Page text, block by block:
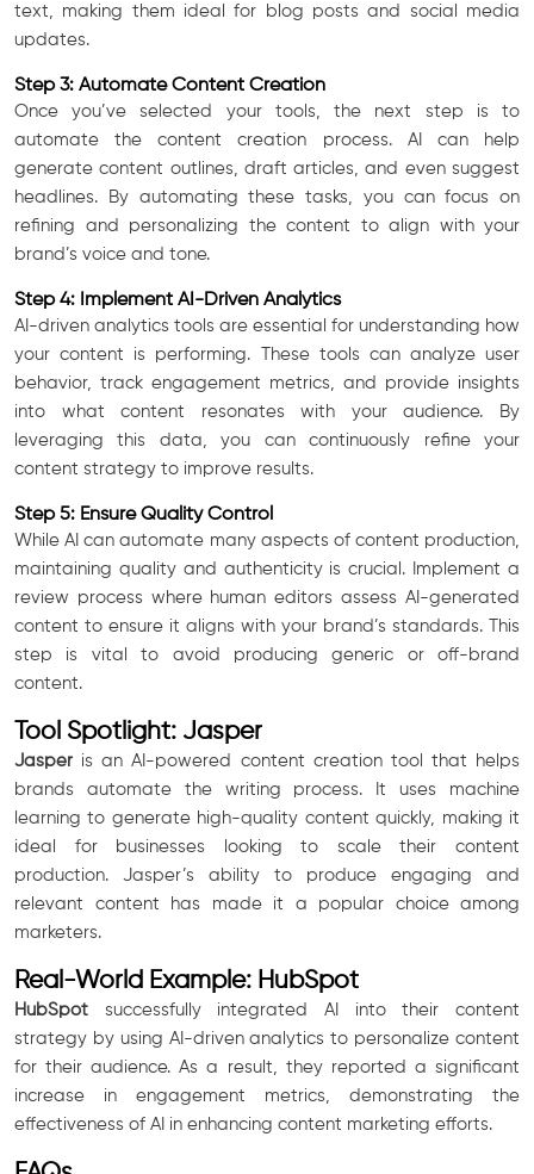
text, making them ideal for blog posts and social media
updates.
Step 3: Automate Content Creation
Once you’ve selected your tools, the next step is to
automate the content creation process. AI can help
generate content outlines, draft articles, and even suggest
headlines. By automating these tasks, you can focus on
refining and personalizing the content to align with your
brand’s voice and tone.
Step 4: Implement AI-Driven Analytics
AI-driven analytics tools are essential for understanding how
your content is performing. These tools can analyze user
behavior, track engagement metrics, and provide insights
into what content resonates with your audience. By
leveraging this data, you can continuously refine your
content strategy to improve results.
Step 5: Ensure Quality Control
While AI can automate many aspects of content production,
maintaining quality and authenticity is crucial. Implement a
review process where human editors assess AI-generated
content to ensure it aligns with your brand’s standards. This
step is vital to avoid producing generic or off-brand
content.
Tool Spotlight: Jasper
Jasper is an AI-powered content creation tool that helps
brands automate the writing process. It uses machine
learning to generate high-quality content quickly, making it
ideal for businesses looking to scale their content
production. Jasper’s ability to produce engaging and
relevant content has made it a popular choice among
marketers.
Real-World Example: HubSpot
HubSpot successfully integrated AI into their content
strategy by using AI-driven analytics to personalize content
for their audience. As a result, they reported a significant
increase in engagement metrics, demonstrating the
effectiveness of AI in enhancing content marketing efforts.